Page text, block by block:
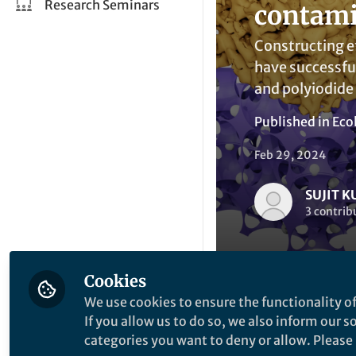
Research Seminars
Constructing
have
and
Published in
Feb 29, 2024
SUJIT
3
Like
Cookies
We use cookies to ensure the functionality
If you allow us to do so, we also inform our
categories you want to deny or allow.